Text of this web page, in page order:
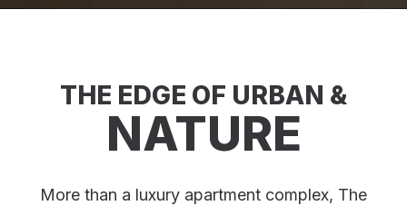
THE EDGE OF URBAN &
NATURE
More than a luxury apartment complex, The